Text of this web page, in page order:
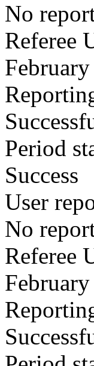
No
Referee
Period
Success
User
No
Referee